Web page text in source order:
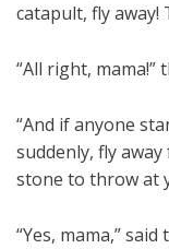
catapult, fly away!
“All right, mama!”
“And if anyone
suddenly, fly
stone to throw at
“Yes, mama,”